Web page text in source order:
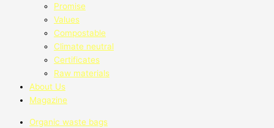
Promise
Values
Compostable
Climate neutral
Certificates
Raw materials
About Us
Magazine
Organic waste bags